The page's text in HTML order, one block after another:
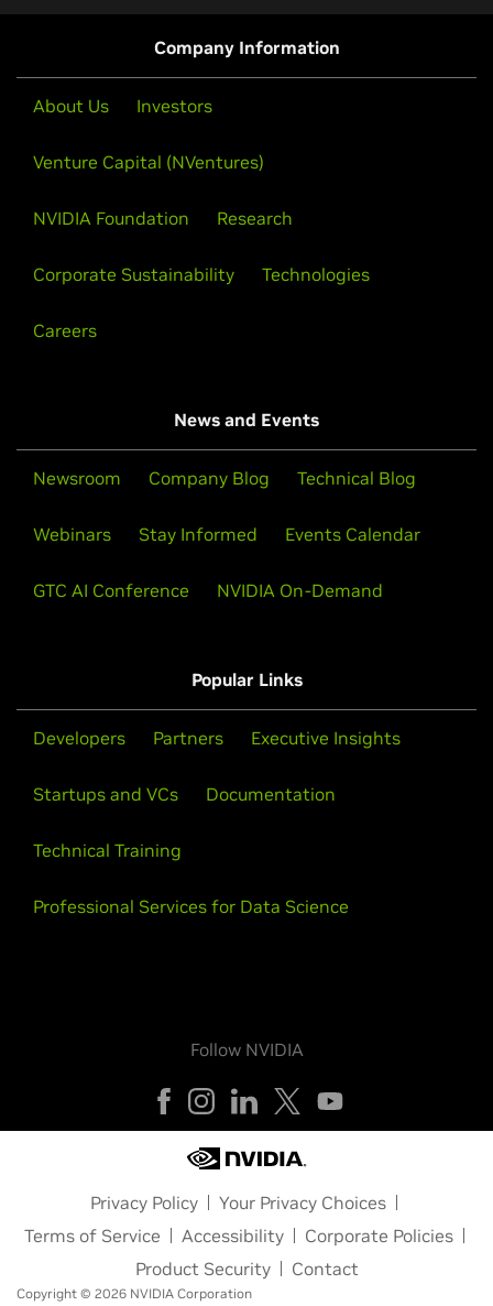
Company Information
About Us Investors
Venture Capital (NVentures)
NVIDIA Foundation Research
Corporate Sustainability Technologies
Careers
News and Events
Newsroom Company Blog Technical Blog
Webinars Stay Informed Events Calendar
GTC AI Conference NVIDIA On-Demand
Popular Links
Developers Partners Executive Insights
Startups and VCs Documentation
Technical Training
Professional Services for Data Science
Follow NVIDIA
Privacy Policy
Your Privacy Choices
Terms of Service
Accessibility
Corporate Policies
Product Security
Contact
Copyright © 2026 NVIDIA Corporation